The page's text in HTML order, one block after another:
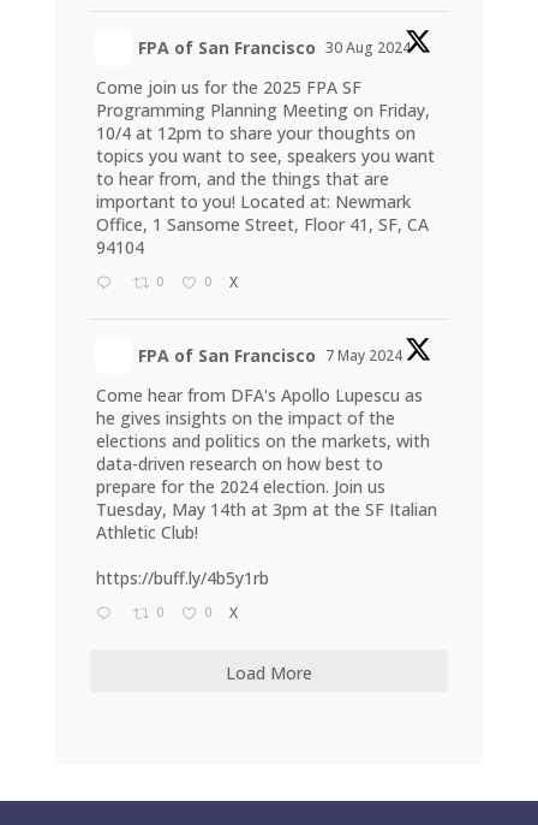
FPA of San Francisco 30 Aug 2024
Come join us for the 2025 FPA SF
Programming Planning Meeting on Friday,
10/4 at 12pm to share your thoughts on
topics you want to see, speakers you want
to hear from, and the things that are
important to you! Located at: Newmark
Office, 1 Sansome Street, Floor 41, SF, CA
94104
0 0 X
FPA of San Francisco 7 May 2024
Come hear from DFA's Apollo Lupescu as
he gives insights on the impact of the
elections and politics on the markets, with
data-driven research on how best to
prepare for the 2024 election. Join us
Tuesday, May 14th at 3pm at the SF Italian
Athletic Club!
https://buff.ly/4b5y1rb
0 0 X
Load More